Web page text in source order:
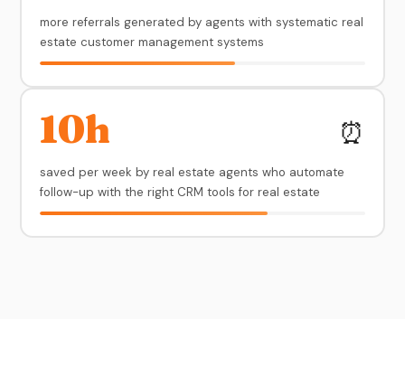
more referrals generated by agents with systematic real
estate customer management systems
10h ⏰
saved per week by real estate agents who automate
follow-up with the right CRM tools for real estate